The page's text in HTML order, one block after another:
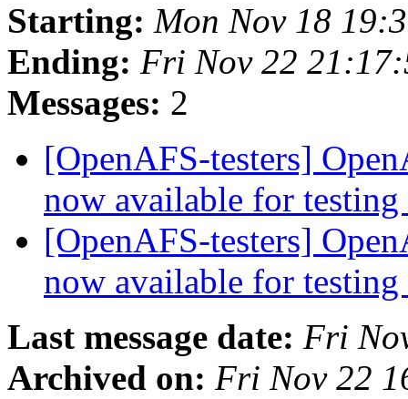
Starting: Mon Nov 18
Ending: Fri Nov 22
Messages: 2
[OpenAFS-testers]
now available for testing
[OpenAFS-testers]
now available for testing
Last message date: Fri
Archived on: Fri Nov 22